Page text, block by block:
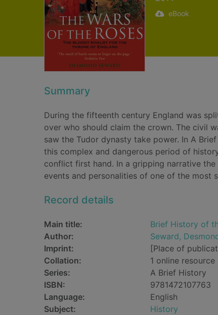
eBook
Summary
During the fifteenth century England was
over who should claim the crown. The civil
saw the Tudor dynasty take power. In A
this complex and dangerous period of
conflict first hand. In a gripping narrative
events and personalities of one of the most
Record details
Main title:
Brief History of
Author:
Seward,
Imprint:
[Place of
Collation:
1 online
Series:
A Brief History
ISBN:
9781472107763
Language:
English
Subject:
History